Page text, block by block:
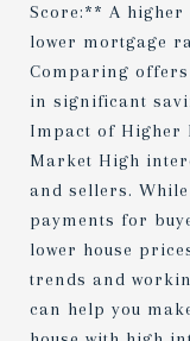
Score:** A
lower mortgage
Comparing
in significant
Impact of Higher
Market High
and sellers.
payments for
lower house
trends and
can help you